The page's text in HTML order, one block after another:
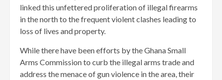
linked this unfettered proliferation of illegal firearms
in the north to the frequent violent clashes leading to
loss of lives and property.
While there have been efforts by the Ghana Small
Arms Commission to curb the illegal arms trade and
address the menace of gun violence in the area, their